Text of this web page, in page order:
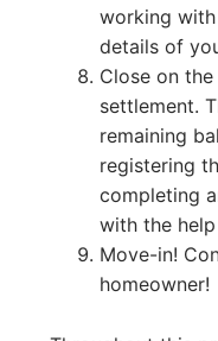
working
details of
Close on
settlement.
remaining
registering
completing
with the
Move-in!
homeowner!